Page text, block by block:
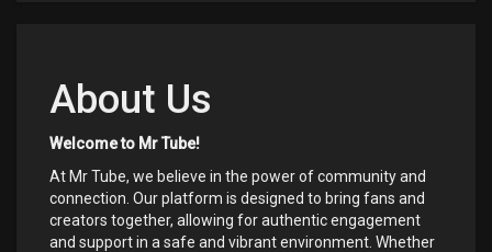
About Us
Welcome to Mr Tube!
At Mr Tube, we believe in the power of community and
connection. Our platform is designed to bring fans and
creators together, allowing for authentic engagement
and support in a safe and vibrant environment. Whether